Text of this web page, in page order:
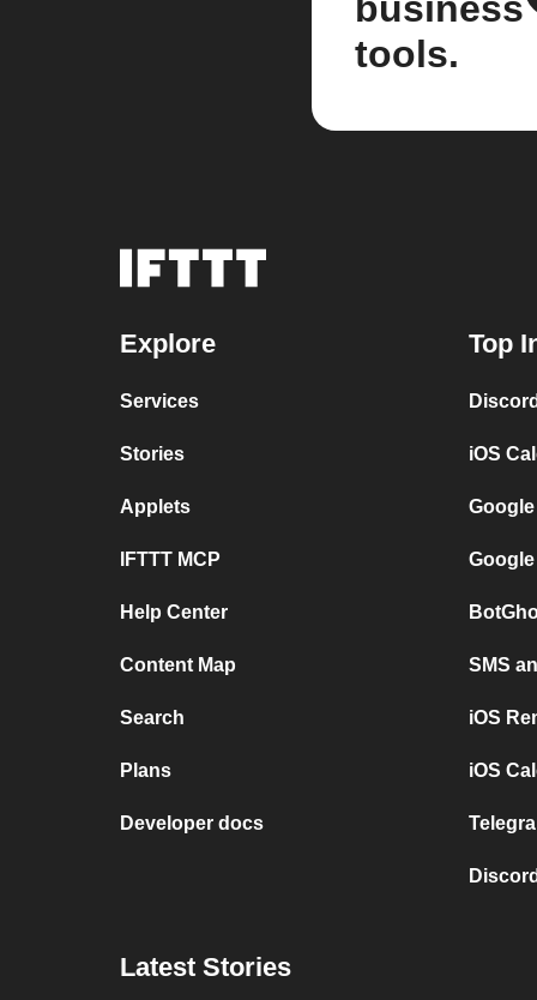
business
tools.
Explore
Services
Stories
Applets
IFTTT MCP
Help Center
Content Map
Search
Plans
Developer docs
Top
iOS
SMS
iOS
iOS
Latest Stories